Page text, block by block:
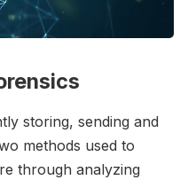
storing, sending and
methods used to
through analyzing